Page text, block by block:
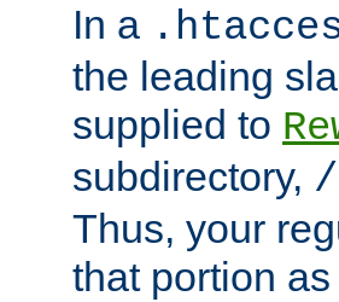
In a
the leading
supplied to
subdirectory, /
Thus, your
that portion